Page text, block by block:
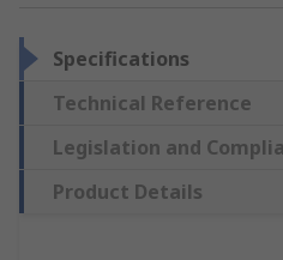
Specifications
Technical Reference
Legislation and
Product Details